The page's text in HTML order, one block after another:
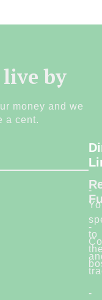
live by
money and we
a cent.
-
-
to
-